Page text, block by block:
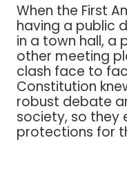
When the First
having a public
in a town hall, a
other meeting
clash face to
Constitution
robust debate
society, so they
protections for